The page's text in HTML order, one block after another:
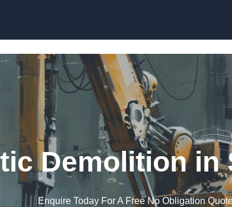
Demolition in
Enquire Today For A Free No Obligation